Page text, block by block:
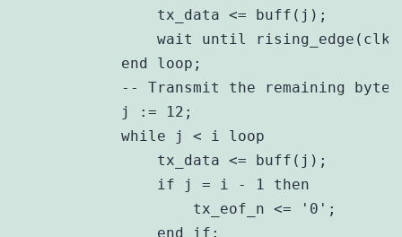
                tx_data <= buff(j);
wait until
            end loop;
            -- Transmit the remaining bytes
            j := 12;
            while j < i loop
                tx_data <= buff(j);
                if j = i - 1 then
                    tx_eof_n <= '0';
                end if;